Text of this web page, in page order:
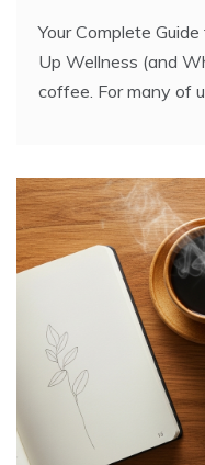
Your Complete
Up Wellness (and
coffee. For many of